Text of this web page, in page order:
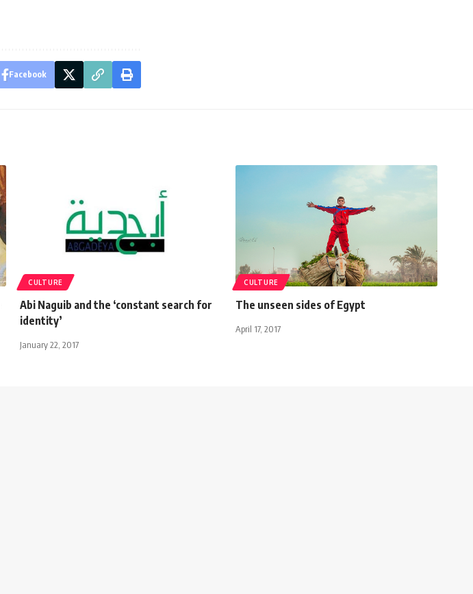
Facebook
CULTURE
Abi Naguib and the ‘constant search for
identity’
January 22, 2017
CULTURE
The unseen sides of Egypt
April 17, 2017